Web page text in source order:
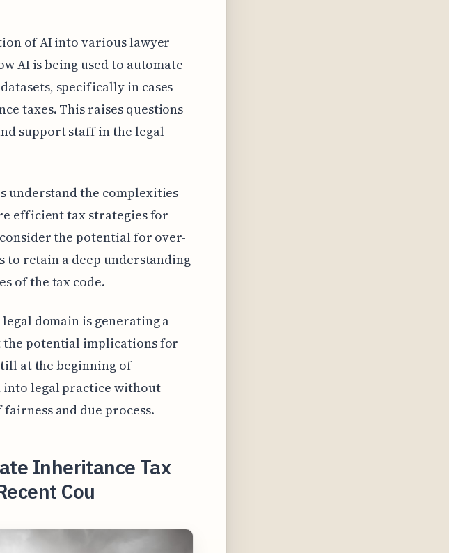
of AI into various lawyer
AI is being used to automate
specifically in cases
taxes. This raises questions
support staff in the legal
understand the complexities
efficient tax strategies for
the potential for over-
to retain a deep understanding
of the tax code.
domain is generating a
potential implications for
at the beginning of
into legal practice without
and due process.
Inheritance Tax
Cou